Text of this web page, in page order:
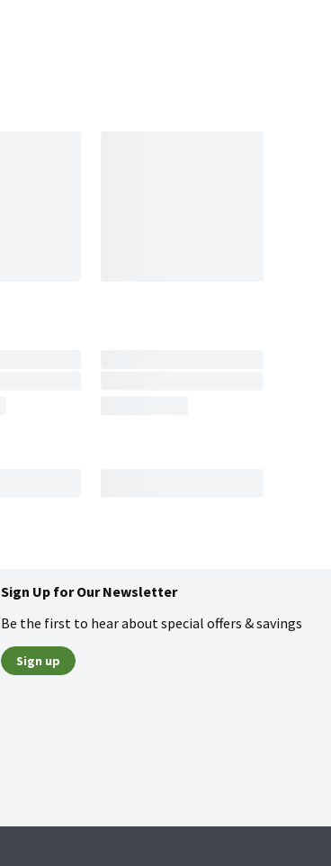
Sign Up for Our Newsletter
Be the first to hear about special offers & savings
Sign up